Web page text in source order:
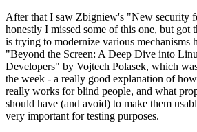
After that I saw Zbigniew's "New security
honestly I missed some of this one, but got
is trying to modernize various mechanisms
"Beyond the Screen: A Deep Dive into
Developers" by Vojtech Polasek, which
the week - a really good explanation of
really works for blind people, and what
should have (and avoid) to make them
very important for testing purposes.